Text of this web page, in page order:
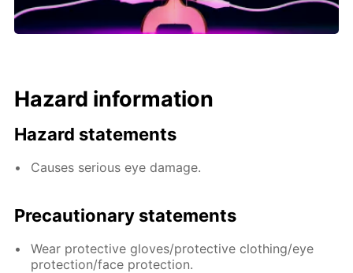
Hazard information
Hazard statements
Causes serious eye damage.
Precautionary statements
Wear protective gloves/protective clothing/eye
protection/face protection.